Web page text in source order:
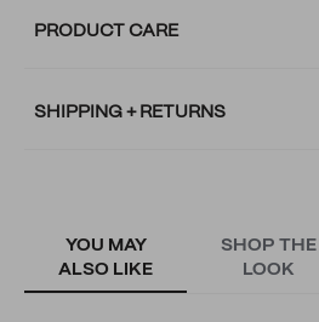
PRODUCT CARE
SHIPPING + RETURNS
YOU MAY
ALSO LIKE
SHOP THE
LOOK